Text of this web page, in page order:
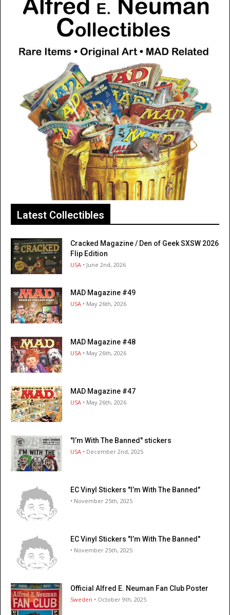
Latest Collectibles
Cracked Magazine / Den of Geek SXSW 2026
Flip Edition
USA • June 2nd, 2026
MAD Magazine #49
USA • May 26th, 2026
MAD Magazine #48
USA • May 26th, 2026
MAD Magazine #47
USA • May 26th, 2026
"I’m With The Banned" stickers
USA • December 2nd, 2025
EC Vinyl Stickers "I’m With The Banned"
• November 25th, 2025
EC Vinyl Stickers "I’m With The Banned"
• November 25th, 2025
Official Alfred E. Neuman Fan Club Poster
Sweden • October 9th, 2025